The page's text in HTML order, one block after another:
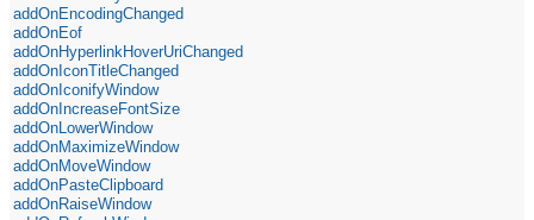
addOnEncodingChanged
addOnEof
addOnHyperlinkHoverUriChanged
addOnIconTitleChanged
addOnIconifyWindow
addOnIncreaseFontSize
addOnLowerWindow
addOnMaximizeWindow
addOnMoveWindow
addOnPasteClipboard
addOnRaiseWindow